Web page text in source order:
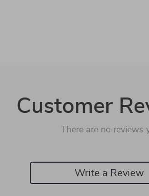
Customer
There are no reviews
Write a Review